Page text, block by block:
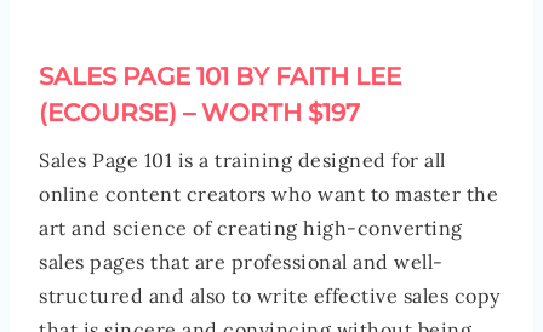
SALES PAGE 101 BY FAITH LEE
(ECOURSE) – WORTH $197
Sales Page 101 is a training designed for all
online content creators who want to master the
art and science of creating high-converting
sales pages that are professional and well-
structured and also to write effective sales copy